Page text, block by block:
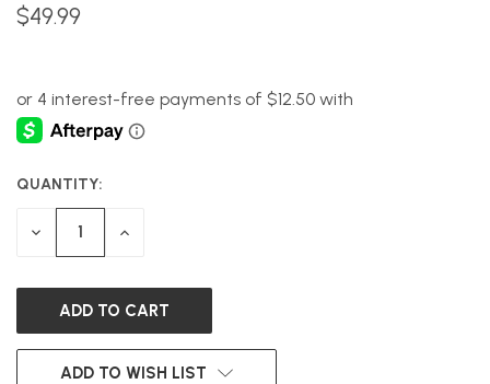
$49.99
CURRENT
STOCK:
QUANTITY:
DECREASE INCREASE
ADD TO WISH LIST